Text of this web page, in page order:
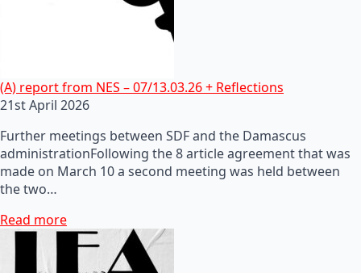
(A) report from NES – 07/13.03.26 + Reflections
21st April 2026
Further meetings between SDF and the Damascus
administrationFollowing the 8 article agreement that was
made on March 10 a second meeting was held between
the two…
Read more